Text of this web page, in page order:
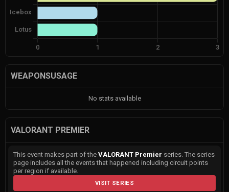
WEAPONSUSAGE
No stats available
VALORANT PREMIER
This event makes part of the VALORANT Premier series. The series
page includes all the events that happened including circuit points
per region if available.
VISIT SERIES